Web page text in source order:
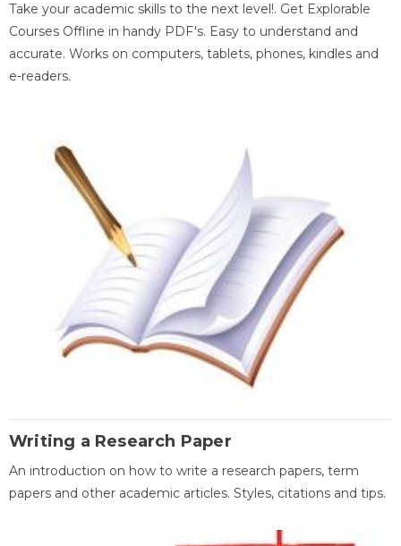
Take your academic skills to the next level!. Get Explorable
Courses Offline in handy PDF's. Easy to understand and
accurate. Works on computers, tablets, phones, kindles and
e-readers.
Writing a Research Paper
An introduction on how to write a research papers, term
papers and other academic articles. Styles, citations and tips.